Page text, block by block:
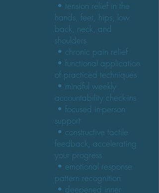
• tension relief in the
hands, feet, hips, low
back, neck, and
shoulders
• chronic pain relief
• functional application
of practiced techniques
• mindful weekly
accountability check-ins
• focused in-person
support
• constructive tactile
feedback, accelerating
your progress
• emotional response
pattern recognition
• deepened inner